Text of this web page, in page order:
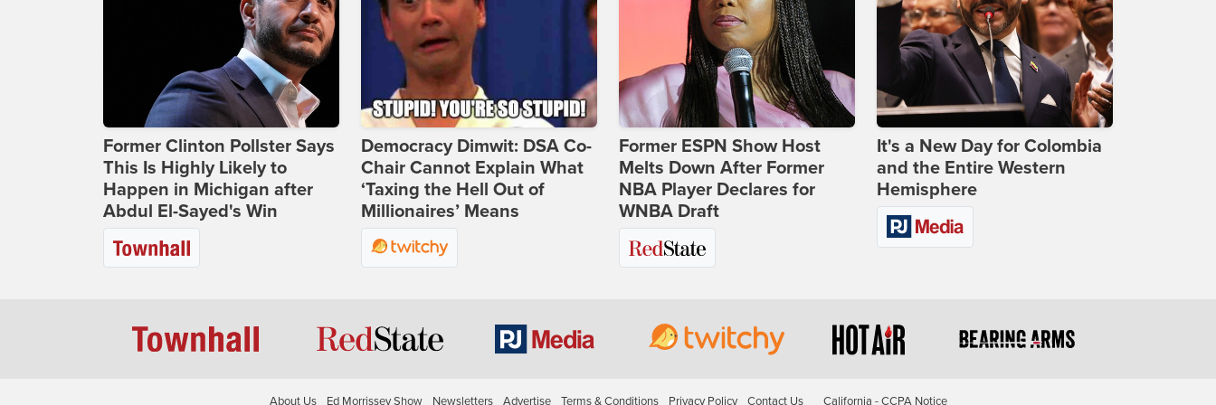
Former Clinton Pollster Says
This Is Highly Likely to
Happen in Michigan after
Abdul El-Sayed's Win
Democracy Dimwit: DSA Co-
Chair Cannot Explain What
‘Taxing the Hell Out of
Millionaires’ Means
Former ESPN Show Host
Melts Down After Former
NBA Player Declares for
WNBA Draft
It's a New Day for Colombia
and the Entire Western
Hemisphere
About Us Ed Morrissey Show Newsletters Advertise Terms & Conditions Privacy Policy Contact Us California - CCPA Notice